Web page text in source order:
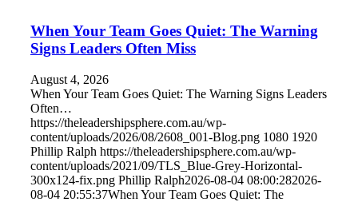
When Your Team Goes Quiet: The Warning
Signs Leaders Often Miss
August 4, 2026
When Your Team Goes Quiet: The Warning Signs Leaders
Often…
https://theleadershipsphere.com.au/wp-
content/uploads/2026/08/2608_001-Blog.png 1080 1920
Phillip Ralph https://theleadershipsphere.com.au/wp-
content/uploads/2021/09/TLS_Blue-Grey-Horizontal-
300x124-fix.png Phillip Ralph2026-08-04 08:00:282026-
08-04 20:55:37When Your Team Goes Quiet: The